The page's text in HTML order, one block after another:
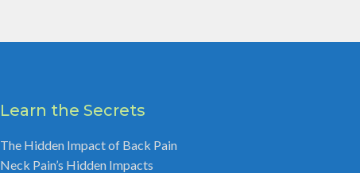
Learn the Secrets
The Hidden Impact of Back Pain
Neck Pain’s Hidden Impacts